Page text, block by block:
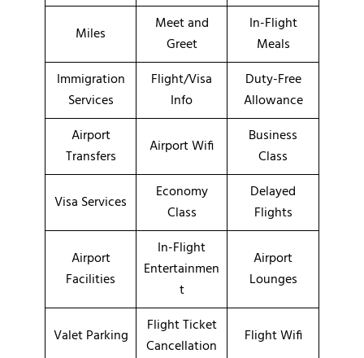
Miles
Meet and
Greet
In-Flight
Meals
Immigration
Services
Flight/Visa
Info
Duty-Free
Allowance
Airport
Transfers
Airport Wifi
Business
Class
Visa Services
Economy
Class
Delayed
Flights
Airport
Facilities
In-Flight
Entertainmen
t
Airport
Lounges
Valet Parking
Flight Ticket
Cancellation
Flight Wifi